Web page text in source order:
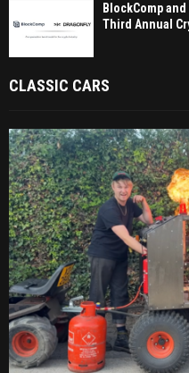
BlockComp
Third Annual
CLASSIC CARS